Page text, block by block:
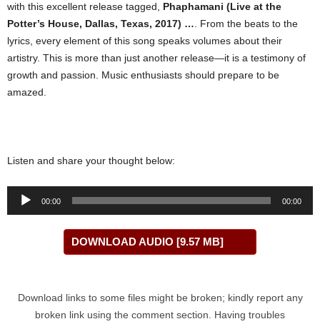
with this excellent release tagged, Phaphamani (Live at the
Potter’s House, Dallas, Texas, 2017) …. From the beats to the
lyrics, every element of this song speaks volumes about their
artistry. This is more than just another release—it is a testimony of
growth and passion. Music enthusiasts should prepare to be
amazed.
Listen and share your thought below:
Audio
00:00 00:00
DOWNLOAD AUDIO [9.57 MB]
Download links to some files might be broken; kindly report any
broken link using the comment section. Having troubles